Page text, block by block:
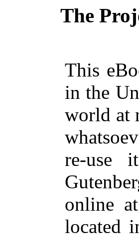
The
This
in the
world at
re-use
online
located